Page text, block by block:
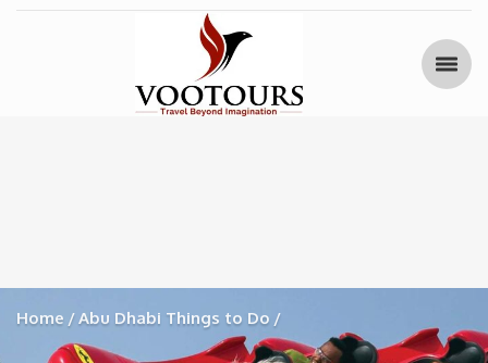
Home Abu Dhabi Things to Do